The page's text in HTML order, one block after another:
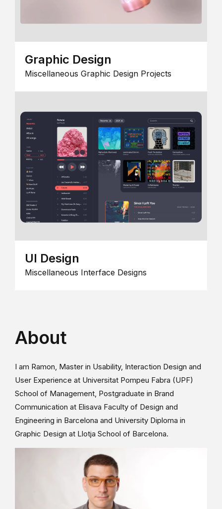
Graphic Design
Miscellaneous Graphic Design Projects
UI Design
Miscellaneous Interface Designs
About
I am Ramon, Master in Usability, Interaction Design and
User Experience at Universitat Pompeu Fabra (UPF)
School of Management, Postgraduate in Brand
Communication at Elisava Faculty of Design and
Engineering in Barcelona and University Diploma in
Graphic Design at Llotja School of Barcelona.